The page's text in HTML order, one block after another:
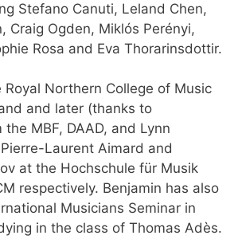
Stefano Canuti, Leland Chen,
Craig Ogden, Miklós Perényi,
Rosa and Eva Thorarinsdottir.
Northern College of Music
and later (thanks to
MBF, DAAD, and Lynn
Laurent Aimard and
at the Hochschule für Musik
respectively. Benjamin has also
Musicians Seminar in
in the class of Thomas Adès.